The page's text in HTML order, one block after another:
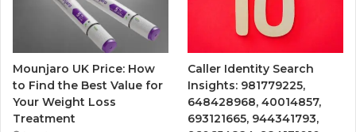
Mounjaro UK Price: How
to Find the Best Value for
Your Weight Loss
Treatment
Caller Identity Search
Insights: 981779225,
648428968, 40014857,
693121665, 944341793,